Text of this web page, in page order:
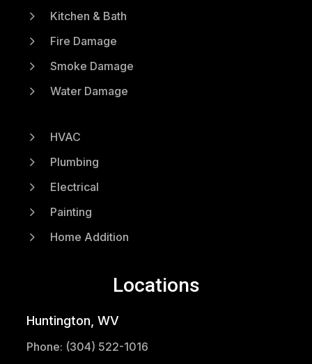
5 Kitchen & Bath
5 Fire Damage
5 Smoke Damage
5 Water Damage
5 HVAC
5 Plumbing
5 Electrical
5 Painting
5 Home Addition
Locations
Huntington, WV
Phone: (304) 522-1016